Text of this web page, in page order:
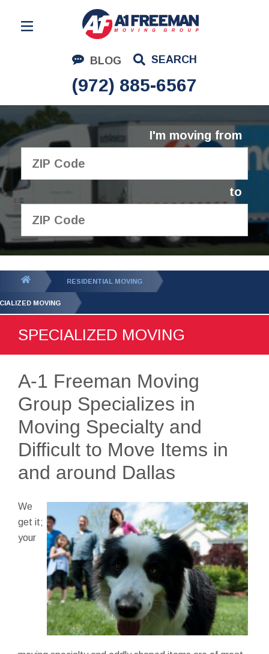
BLOG SEARCH
(972) 885-6567
Residential Moving
Corporate Moving
Commercial Moving
Logistics
About Us
I'm moving from
to
GET YOUR FREE
QUOTE
RESIDENTIAL MOVING
MOVING
SPECIALIZED MOVING
A-1 Freeman Moving
Group Specializes in
Moving Specialty and
Difficult to Move Items in
and around Dallas
We
get it;
your